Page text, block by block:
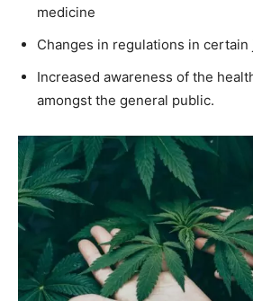
medicine
Changes in regulations in
Increased awareness of the
amongst the general public.